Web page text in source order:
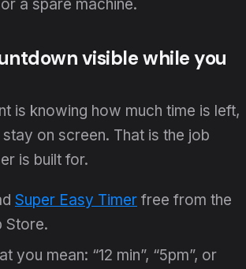
a spare machine.
visible while you
is knowing how much time is left,
on screen. That is the job
is built for.
Super Easy Timer free from the
Store.
you mean: “12 min”, “5pm”, or